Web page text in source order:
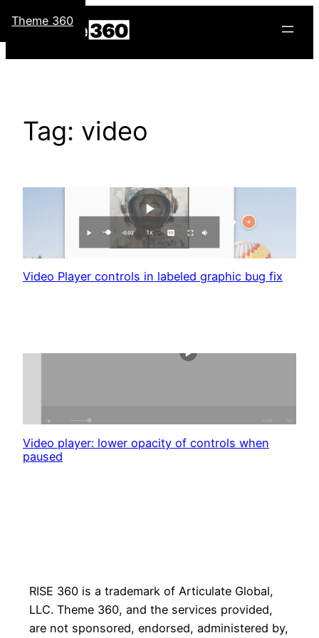
Skip
Tag: video
Video Player controls in labeled graphic bug fix
Video player: lower opacity of controls when
paused
Theme 360